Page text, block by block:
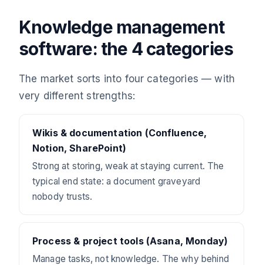
Knowledge management
software: the 4 categories
The market sorts into four categories — with
very different strengths:
Wikis & documentation (Confluence,
Notion, SharePoint)
Strong at storing, weak at staying current. The
typical end state: a document graveyard
nobody trusts.
Process & project tools (Asana, Monday)
Manage tasks, not knowledge. The why behind